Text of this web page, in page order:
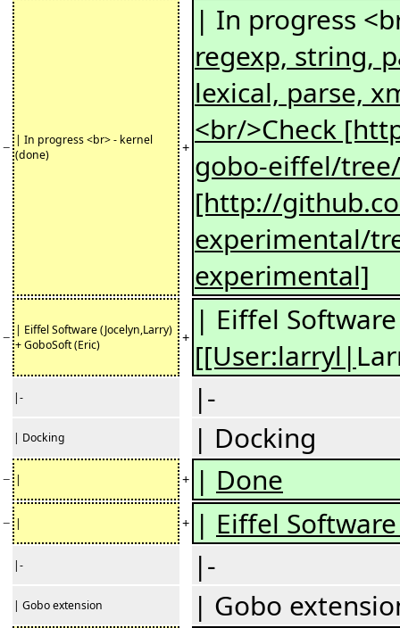
− | In progress <br> - kernel
(done)
+
| In progress
regexp, string,
lexical, parse,
<br/>Check
gobo-eiffel/
[http://
experimental/
experimental]
− | Eiffel Software (Jocelyn,Larry)
+ GoboSoft (Eric)
+
| Eiffel
[[User:larryl|
|- |-
| Docking | Docking
− | + | Done
− | + | Eiffel
|- |-
| Gobo extension | Gobo